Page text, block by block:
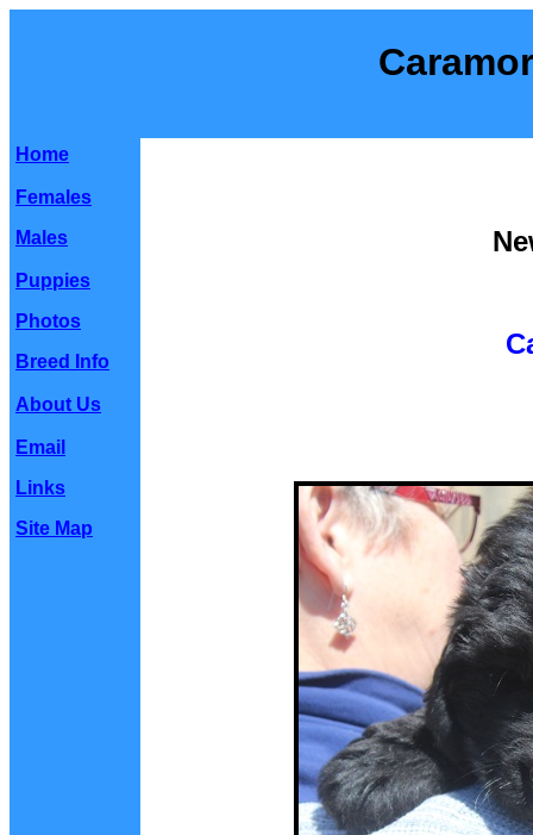
Home
Females
Males
Puppies
Photos
Breed Info
About Us
Email
Links
Site Map